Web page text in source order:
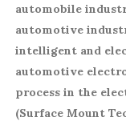
automobile
automotive
intelligent and
automotive
process in the
(Surface Mount